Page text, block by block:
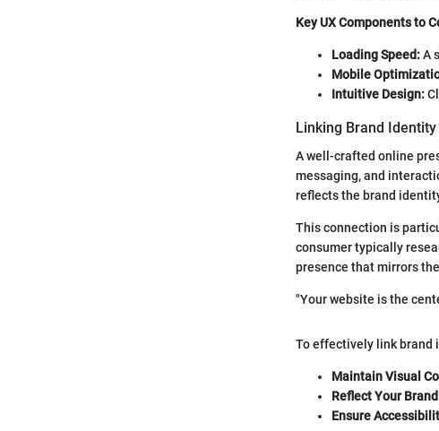
Key UX Components to
Loading Speed:A
Mobile
Intuitive Design:
Linking Brand
A well-crafted online
messaging, and
reflects the brand
This connection is
consumer typically
presence that mirrors
"Your website is the
To effectively link brand
Maintain Visual
Reflect Your
Ensure